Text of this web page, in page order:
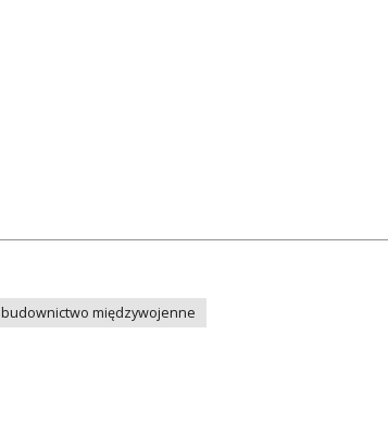
budownictwo międzywojenne